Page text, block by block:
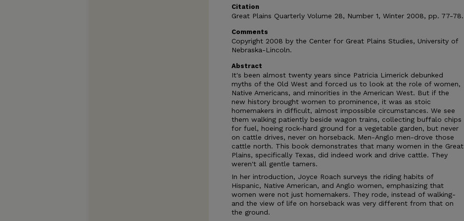
Citation
Great Plains Quarterly Volume 28, Number 1, Winter 2008, pp. 77-78.
Comments
Copyright 2008 by the Center for Great Plains Studies, University of
Nebraska-Lincoln.
Abstract
It's been almost twenty years since Patricia Limerick debunked
myths of the Old West and forced us to look at the role of women,
Native Americans, and minorities in the American West. But if the
new history brought women to prominence, it was as stoic
homemakers in difficult, almost impossible circumstances. We see
them walking patiently beside wagon trains, collecting buffalo chips
for fuel, hoeing rock-hard ground for a vegetable garden, but never
on cattle drives, never on horseback. Men-Anglo men-drove those
cattle north. This book demonstrates that many women in the Great
Plains, specifically Texas, did indeed work and drive cattle. They
weren't all gentle tamers.
In her introduction, Joyce Roach surveys the riding habits of
Hispanic, Native American, and Anglo women, emphasizing that
women were not just homemakers. They rode, instead of walking-
and the view of life on horseback was very different from that on
the ground.